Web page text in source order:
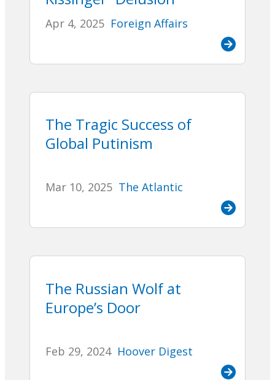
Apr 4, 2025 Foreign Affairs
The Tragic Success of
Global Putinism
Mar 10, 2025 The Atlantic
The Russian Wolf at
Europe’s Door
Feb 29, 2024 Hoover Digest